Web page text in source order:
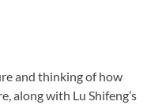
and thinking of how
along with Lu Shifeng’s